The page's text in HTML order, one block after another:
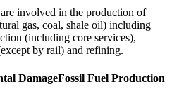
involved in the production of
gas, coal, shale oil) including
(including core services),
by rail) and refining.
DamageFossil Fuel Production